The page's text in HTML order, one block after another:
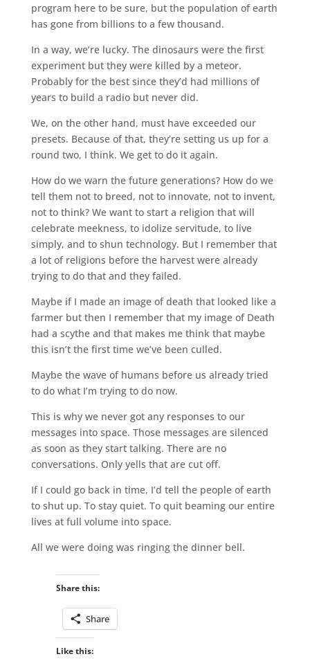
program here to be sure, but the population of earth
has gone from billions to a few thousand.
In a way, we’re lucky. The dinosaurs were the first
experiment but they were killed by a meteor.
Probably for the best since they’d had millions of
years to build a radio but never did.
We, on the other hand, must have exceeded our
presets. Because of that, they’re setting us up for a
round two, I think. We get to do it again.
How do we warn the future generations? How do we
tell them not to breed, not to innovate, not to invent,
not to think? We want to start a religion that will
celebrate meekness, to idolize servitude, to live
simply, and to shun technology. But I remember that
a lot of religions before the harvest were already
trying to do that and they failed.
Maybe if I made an image of death that looked like a
farmer but then I remember that my image of Death
had a scythe and that makes me think that maybe
this isn’t the first time we’ve been culled.
Maybe the wave of humans before us already tried
to do what I’m trying to do now.
This is why we never got any responses to our
messages into space. Those messages are silenced
as soon as they start talking. There are no
conversations. Only yells that are cut off.
If I could go back in time, I’d tell the people of earth
to shut up. To stay quiet. To quit beaming our entire
lives at full volume into space.
All we were doing was ringing the dinner bell.
Share this:
Share
Like this: